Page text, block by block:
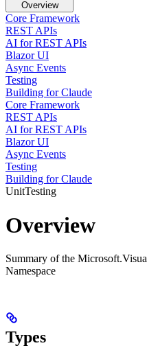
Overview
Core Framework
REST APIs
AI for REST APIs
Blazor UI
Async Events
Testing
Building for Claude
Core Framework
REST APIs
AI for REST APIs
Blazor UI
Async Events
Testing
Building for Claude
UnitTesting
Overview
Summary of the
Namespace
Types